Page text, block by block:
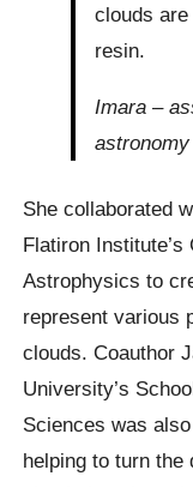
clouds
resin.
Imara –
She collaborated
Flatiron
Astrophysics to
represent various
clouds. Coauthor
University’s
Sciences was
helping to turn the